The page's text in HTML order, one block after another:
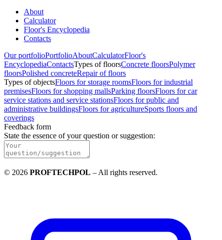
About
Calculator
Floor's Encyclopedia
Contacts
Our portfolioPortfolioAboutCalculatorFloor's
EncyclopediaContactsTypes of floorsConcrete floorsPolymer
floorsPolished concreteRepair of floors
Types of objectsFloors for storage roomsFloors for industrial
premisesFloors for shopping mallsParking floorsFloors for car
service stations and service stationsFloors for public and
administrative buildingsFloors for agricultureSports floors and
coverings
Feedback form
State the essence of your question or suggestion:
© 2026 PROFTECHPOL – All rights reserved.